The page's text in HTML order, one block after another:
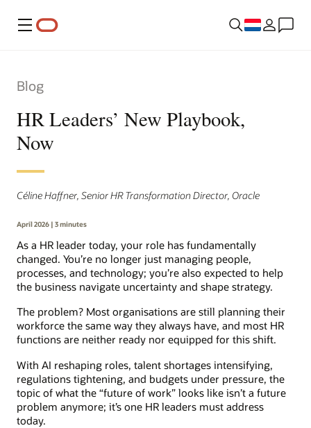
Menu
Blog
HR Leaders’ New Playbook,
Now
Céline Haffner, Senior HR Transformation Director, Oracle
April 2026 | 3 minutes
As a HR leader today, your role has fundamentally
changed. You’re no longer just managing people,
processes, and technology; you’re also expected to help
the business navigate uncertainty and shape strategy.
The problem? Most organisations are still planning their
workforce the same way they always have, and most HR
functions are neither ready nor equipped for this shift.
With AI reshaping roles, talent shortages intensifying,
regulations tightening, and budgets under pressure, the
topic of what the “future of work” looks like isn’t a future
problem anymore; it’s one HR leaders must address
today.